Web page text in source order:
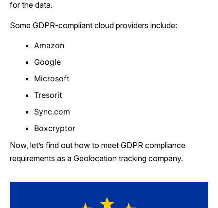
for the data.
Some GDPR-compliant cloud providers include:
Amazon
Google
Microsoft
Tresorit
Sync.com
Boxcryptor
Now, let’s find out how to meet GDPR compliance
requirements as a Geolocation tracking company.